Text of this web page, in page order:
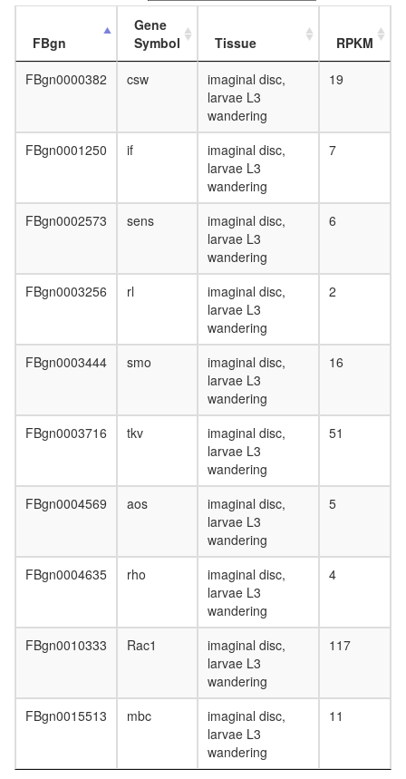
FBgn
Gene
Symbol
Tissue
RPKM
FBgn0000382
csw
imaginal disc,
larvae L3
wandering
19
FBgn0001250 if
imaginal disc,
larvae L3
wandering
7
FBgn0002573 sens
imaginal disc,
larvae L3
wandering
6
FBgn0003256 rl
imaginal disc,
larvae L3
wandering
2
FBgn0003444 smo
imaginal disc,
larvae L3
wandering
16
FBgn0003716 tkv
imaginal disc,
larvae L3
wandering
51
FBgn0004569 aos
imaginal disc,
larvae L3
wandering
5
FBgn0004635 rho
imaginal disc,
larvae L3
wandering
4
FBgn0010333 Rac1
imaginal disc,
larvae L3
wandering
117
FBgn0015513 mbc
imaginal disc,
larvae L3
wandering
11